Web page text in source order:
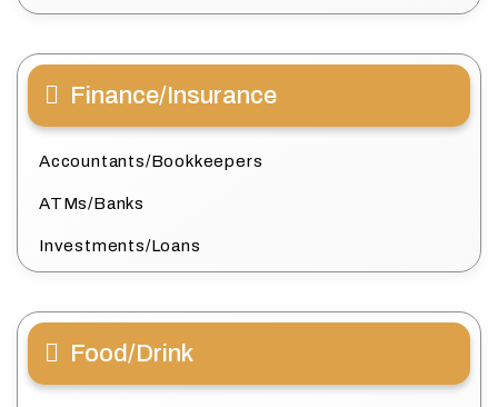
Finance/Insurance
Accountants/Bookkeepers
ATMs/Banks
Investments/Loans
Food/Drink